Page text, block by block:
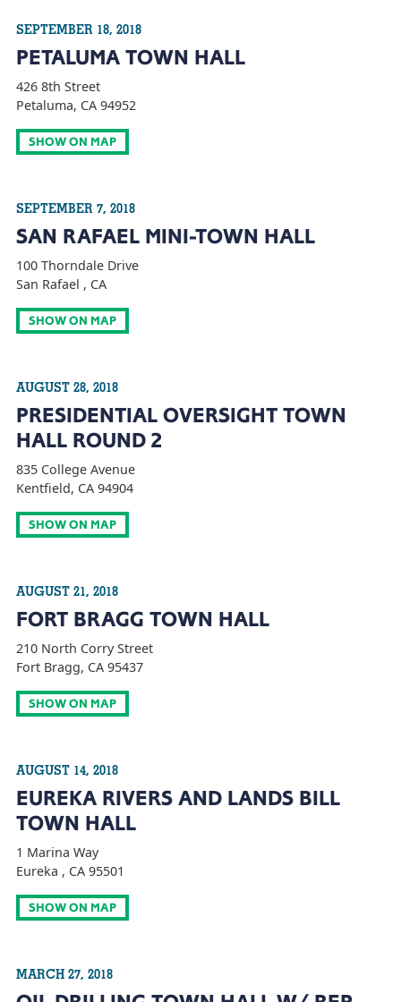
SEPTEMBER 18, 2018
PETALUMA TOWN HALL
426 8th Street
Petaluma, CA 94952
SHOW ON MAP
SEPTEMBER 7, 2018
SAN RAFAEL MINI-TOWN HALL
100 Thorndale Drive
San Rafael , CA
SHOW ON MAP
AUGUST 28, 2018
PRESIDENTIAL OVERSIGHT TOWN
HALL ROUND 2
835 College Avenue
Kentfield, CA 94904
SHOW ON MAP
AUGUST 21, 2018
FORT BRAGG TOWN HALL
210 North Corry Street
Fort Bragg, CA 95437
SHOW ON MAP
AUGUST 14, 2018
EUREKA RIVERS AND LANDS BILL
TOWN HALL
1 Marina Way
Eureka , CA 95501
SHOW ON MAP
MARCH 27, 2018